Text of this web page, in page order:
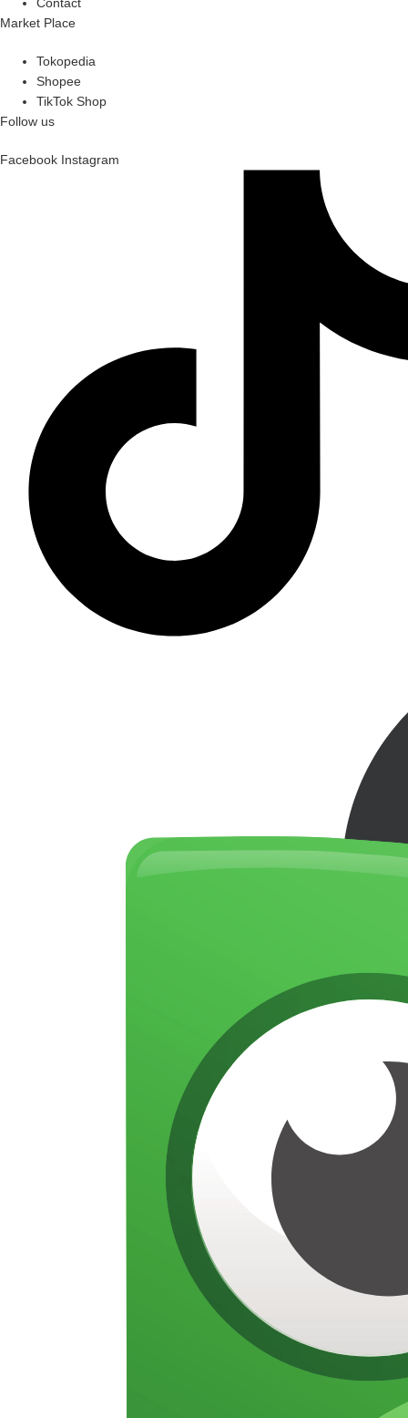
Market Place
Tokopedia
Shopee
TikTok Shop
Follow us
Facebook Instagram